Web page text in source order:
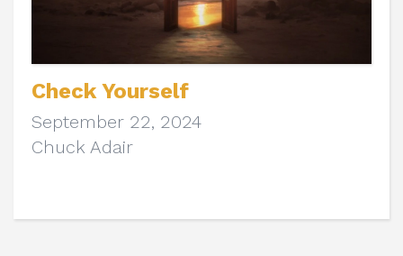
Check Yourself
September 22, 2024
Chuck Adair